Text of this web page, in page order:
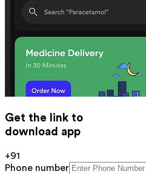
Get the link to
download app
+91
Phone number